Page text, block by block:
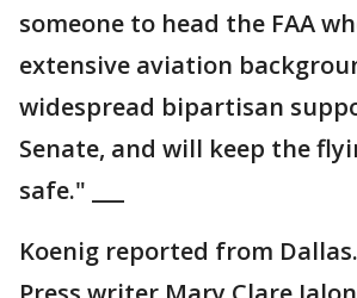
someone to head the FAA
extensive aviation
widespread bipartisan
Senate, and will keep the
safe." ___
Koenig reported from